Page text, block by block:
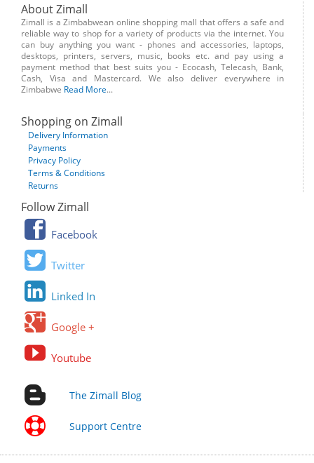
About Zimall
Zimall is a Zimbabwean online shopping mall that offers a safe and
reliable way to shop for a variety of products via the internet. You
can buy anything you want - phones and accessories, laptops,
desktops, printers, servers, music, books etc. and pay using a
payment method that best suits you - Ecocash, Telecash, Bank,
Cash, Visa and Mastercard. We also deliver everywhere in
Zimbabwe Read More...
Shopping on Zimall
Delivery Information
Payments
Privacy Policy
Terms & Conditions
Returns
Follow Zimall
Facebook
Twitter
Linked In
Google +
Youtube
The Zimall Blog
Support Centre